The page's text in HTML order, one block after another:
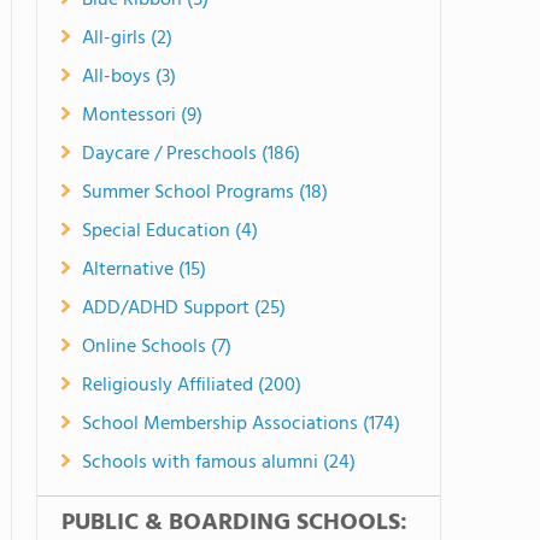
All-girls (2)
All-boys (3)
Montessori (9)
Daycare / Preschools (186)
Summer School Programs (18)
Special Education (4)
Alternative (15)
ADD/ADHD Support (25)
Online Schools (7)
Religiously Affiliated (200)
School Membership Associations (174)
Schools with famous alumni (24)
PUBLIC & BOARDING SCHOOLS: